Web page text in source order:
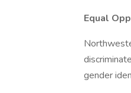
Equal
gender